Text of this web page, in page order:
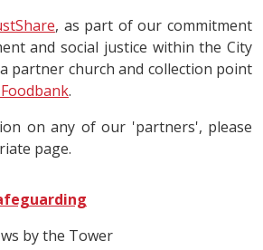
, as part of our commitment
and social justice within the City
partner church and collection point
.
on any of our 'partners', please
page.
by the Tower